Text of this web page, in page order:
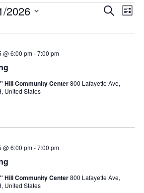
Events
and
Search
List
2026
@ 6:00 pm-7:00 pm
Hill Community Center800 Lafayette Ave,
United States
@ 6:00 pm-7:00 pm
Hill Community Center800 Lafayette Ave,
United States